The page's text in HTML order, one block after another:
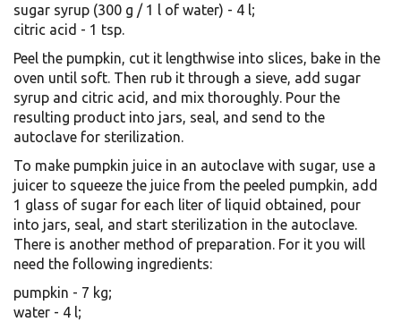
sugar syrup (300 g / 1 l of water) - 4 l;
citric acid - 1 tsp.
Peel the pumpkin, cut it lengthwise into slices, bake in the
oven until soft. Then rub it through a sieve, add sugar
syrup and citric acid, and mix thoroughly. Pour the
resulting product into jars, seal, and send to the
autoclave for sterilization.
To make pumpkin juice in an autoclave with sugar, use a
juicer to squeeze the juice from the peeled pumpkin, add
1 glass of sugar for each liter of liquid obtained, pour
into jars, seal, and start sterilization in the autoclave.
There is another method of preparation. For it you will
need the following ingredients:
pumpkin - 7 kg;
water - 4 l;